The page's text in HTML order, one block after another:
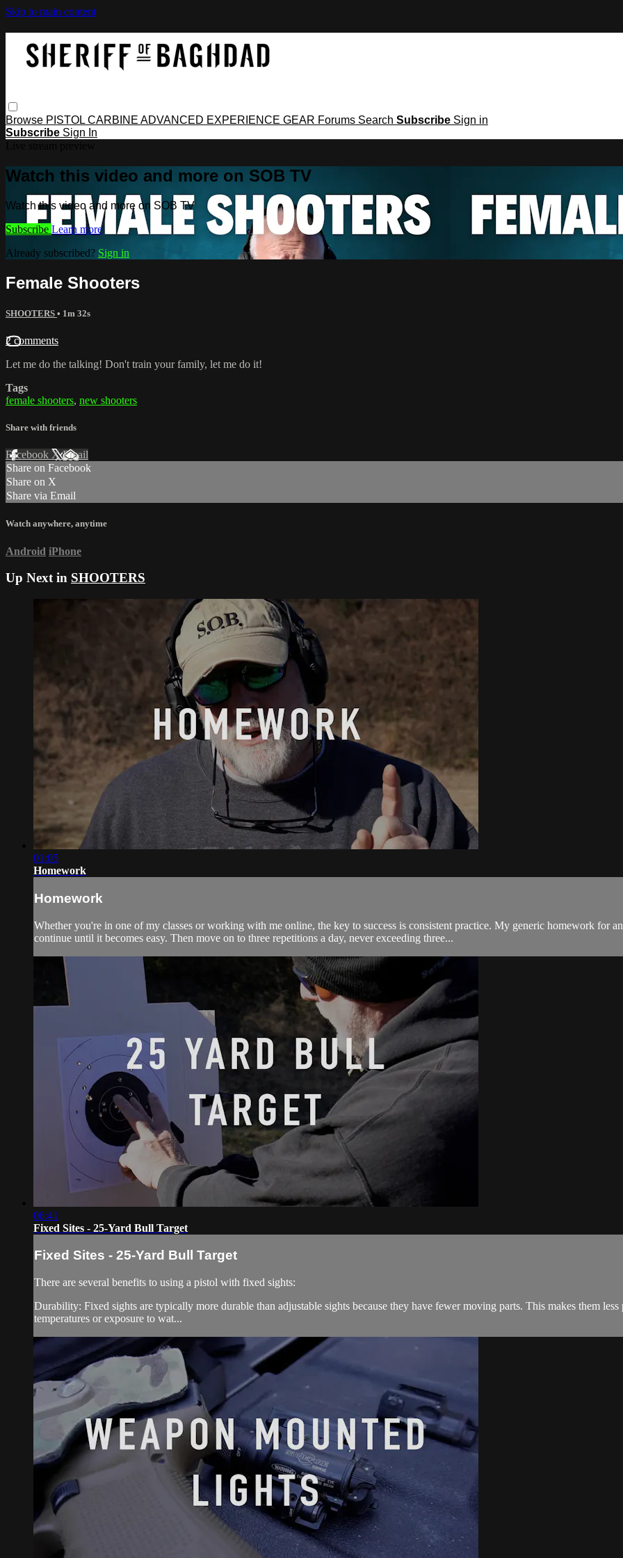
Skip to main content
Browse PISTOL CARBINE ADVANCED EXPERIENCE GEAR Forums Search Subscribe Sign in
Subscribe Sign In
Watch this video and more on SOB TV
Watch this video and more on SOB TV
Subscribe Learn more
Already subscribed? Sign in
Female Shooters
SHOOTERS • 1m 32s
2 comments
Let me do the talking! Don't train your family, let me do it!
Tags
female shooters, new shooters
Share with friends
Facebook XEmail
Share on Facebook
Share on X
Share via Email
Watch anywhere, anytime
Android iPhone
Up Next in SHOOTERS
01:05
Homework
Homework
Whether you're in one of my classes or working with me online, the key to success is consistent practice. My generic homework for
continue until it becomes easy. Then move on to three repetitions a day, never exceeding three...
06:41
Fixed Sites - 25-Yard Bull Target
Fixed Sites - 25-Yard Bull Target
There are several benefits to using a pistol with fixed sights:
Durability: Fixed sights are typically more durable than adjustable sights because they have fewer moving parts. This makes them
temperatures or exposure to wat...